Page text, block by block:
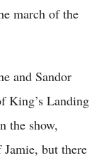
march of the
and Sandor
King’s Landing
the show,
but there